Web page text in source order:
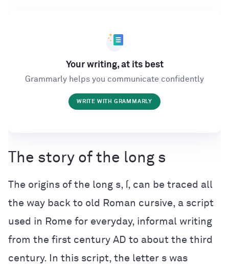
Your writing, at its best
Grammarly helps you communicate confidently
WRITE WITH GRAMMARLY
The story of the long s
The origins of the long s, ſ, can be traced all
the way back to old Roman cursive, a script
used in Rome for everyday, informal writing
from the first century AD to about the third
century. In this script, the letter s was